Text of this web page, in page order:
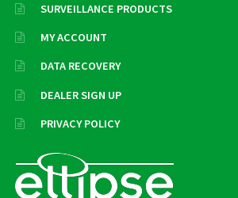
SURVEILLANCE PRODUCTS
MY ACCOUNT
DATA RECOVERY
DEALER SIGN UP
PRIVACY POLICY